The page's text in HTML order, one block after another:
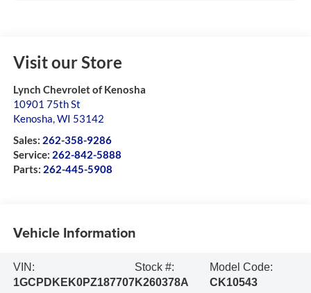
Visit our Store
Lynch Chevrolet of Kenosha
10901 75th St
Kenosha,WI 53142
Sales: 262-358-9286
Service: 262-842-5888
Parts: 262-445-5908
Vehicle Information
VIN:
1GCPDKEK0PZ187707
Stock #:
K260378A
Model Code:
CK10543